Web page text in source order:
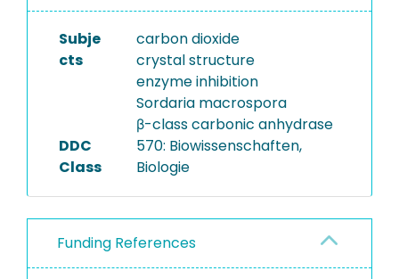
Subje
cts
carbon dioxide
crystal structure
enzyme inhibition
Sordaria macrospora
β-class carbonic anhydrase
DDC
Class
570: Biowissenschaften,
Biologie
Funding References